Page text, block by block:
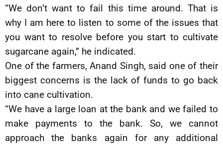
“We don’t want to fail this time around. That is
why I am here to listen to some of the issues that
you want to resolve before you start to cultivate
sugarcane again,” he indicated.
One of the farmers, Anand Singh, said one of their
biggest concerns is the lack of funds to go back
into cane cultivation.
“We have a large loan at the bank and we failed to
make payments to the bank. So, we cannot
approach the banks again for any additional